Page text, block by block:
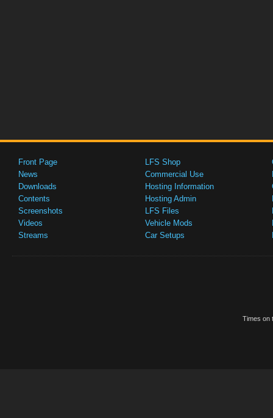
Front Page
News
Downloads
Contents
Screenshots
Videos
Streams
LFS Shop
Commercial Use
Hosting Information
Hosting Admin
LFS Files
Vehicle Mods
Car Setups
Times on